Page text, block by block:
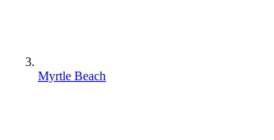
Myrtle Beach